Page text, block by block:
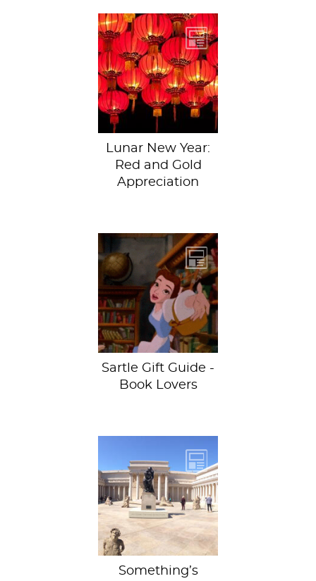
Happy Lunar New
Year everybody! All
in all, Year of the
Rooster has been...
Lunar New Year:
Red and Gold
Appreciation
It’s that time of
year again, folks.
Time to think up
some creative
present...
Sartle Gift Guide -
Book Lovers
Spot the odd one
out! There’s
something
unusual going on
at Legion of
Honor...
Something’s